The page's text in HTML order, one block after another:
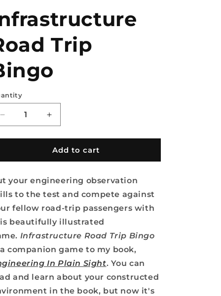
Trip
Decrease
quantity
for
Infrastructure
Road
Bingo
Increase
quantity
for
Infrastructure
Road
Bingo
Add to cart
your engineering observation
to the test and compete against
fellow road-trip passengers with
beautifully illustrated
Infrastructure Road Trip Bingo
companion game to my book,
In Plain Sight. You can
and learn about your constructed
in the book, but now it's